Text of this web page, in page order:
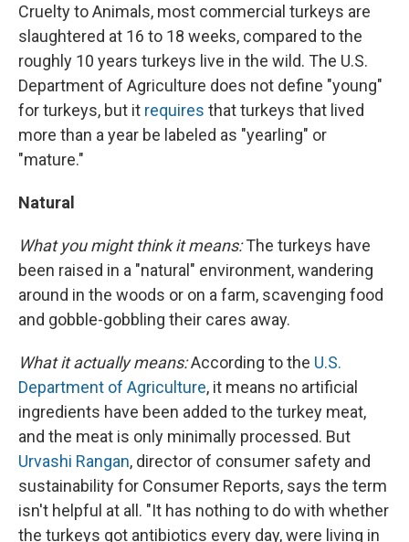
Cruelty to Animals, most commercial turkeys are
slaughtered at 16 to 18 weeks, compared to the
roughly 10 years turkeys live in the wild. The U.S.
Department of Agriculture does not define "young"
for turkeys, but it requires that turkeys that lived
more than a year be labeled as "yearling" or
"mature."
Natural
What you might think it means:The turkeys have
been raised in a "natural" environment, wandering
around in the woods or on a farm, scavenging food
and gobble-gobbling their cares away.
What it actually means:According to the U.S.
Department of Agriculture, it means no artificial
ingredients have been added to the turkey meat,
and the meat is only minimally processed. But
Urvashi Rangan, director of consumer safety and
sustainability for Consumer Reports, says the term
isn't helpful at all. "It has nothing to do with whether
the turkeys got antibiotics every day, were living in